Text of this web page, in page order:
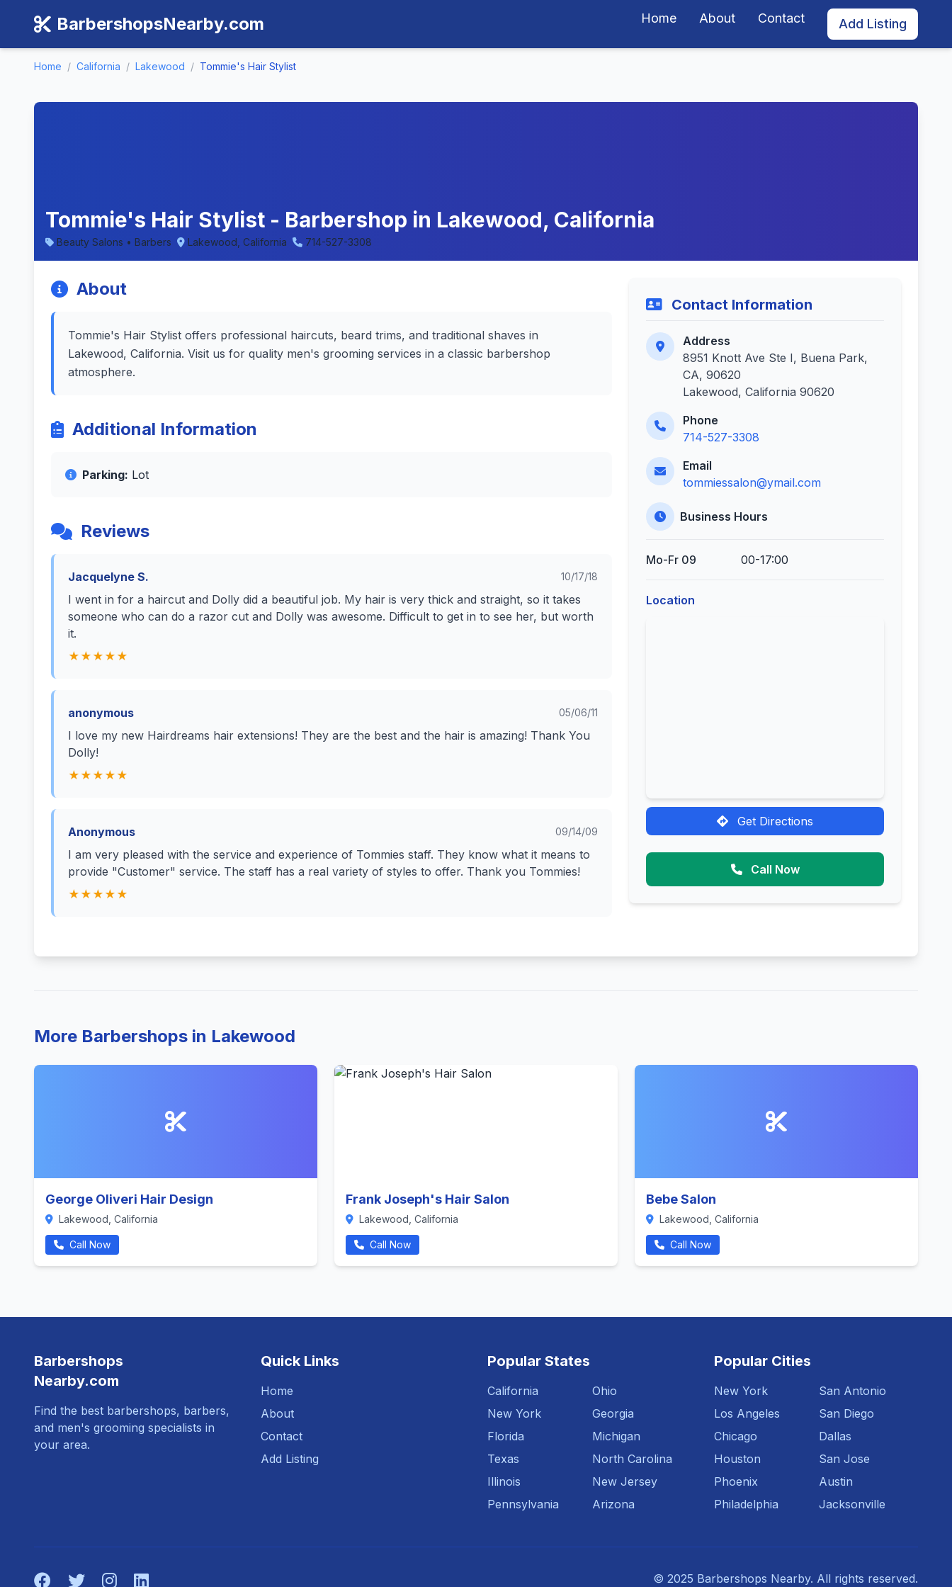
BarbershopsNearby.com Home About Contact Add Listing
Home / California / Lakewood / Tommie's Hair Stylist
Tommie's Hair Stylist - Barbershop in Lakewood, California
Beauty Salons • Barbers Lakewood, California 714-527-3308
About
Tommie's Hair Stylist offers professional haircuts, beard trims, and traditional shaves in
Lakewood, California. Visit us for quality men's grooming services in a classic barbershop
atmosphere.
Additional Information
Parking: Lot
Reviews
Jacquelyne S. 10/17/18
I went in for a haircut and Dolly did a beautiful job. My hair is very thick and straight, so it takes
someone who can do a razor cut and Dolly was awesome. Difficult to get in to see her, but worth
it.
★★★★★
anonymous 05/06/11
I love my new Hairdreams hair extensions! They are the best and the hair is amazing! Thank You
Dolly!
★★★★★
Anonymous 09/14/09
I am very pleased with the service and experience of Tommies staff. They know what it means to
provide "Customer" service. The staff has a real variety of styles to offer. Thank you Tommies!
★★★★★
Contact Information
Address
8951 Knott Ave Ste I, Buena Park,
CA, 90620
Lakewood, California 90620
Phone
714-527-3308
Email
tommiessalon@ymail.com
Business Hours
Mo-Fr 09 00-17:00
Location
Get Directions
Call Now
More Barbershops in Lakewood
George Oliveri Hair Design
Lakewood, California
Call Now
Frank Joseph's Hair Salon
Lakewood, California
Call Now
Bebe Salon
Lakewood, California
Call Now
Barbershops
Nearby.com
Find the best barbershops, barbers,
and men's grooming specialists in
your area.
Quick Links
Home
About
Contact
Add Listing
Popular States
California
New York
Florida
Texas
Illinois
Pennsylvania
Ohio
Georgia
Michigan
North Carolina
New Jersey
Arizona
Popular Cities
New York
Los Angeles
Chicago
Houston
Phoenix
Philadelphia
San Antonio
San Diego
Dallas
San Jose
Austin
Jacksonville
© 2025 Barbershops Nearby. All rights reserved.